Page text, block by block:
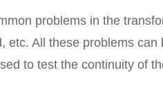
problems in the
etc. All these problems
to test the continuity of